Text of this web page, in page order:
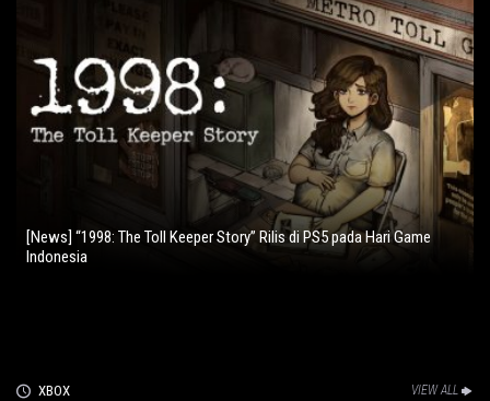
[News] “1998: The Toll Keeper Story” Rilis di PS5 pada Hari Game
Indonesia
XBOX VIEW ALL